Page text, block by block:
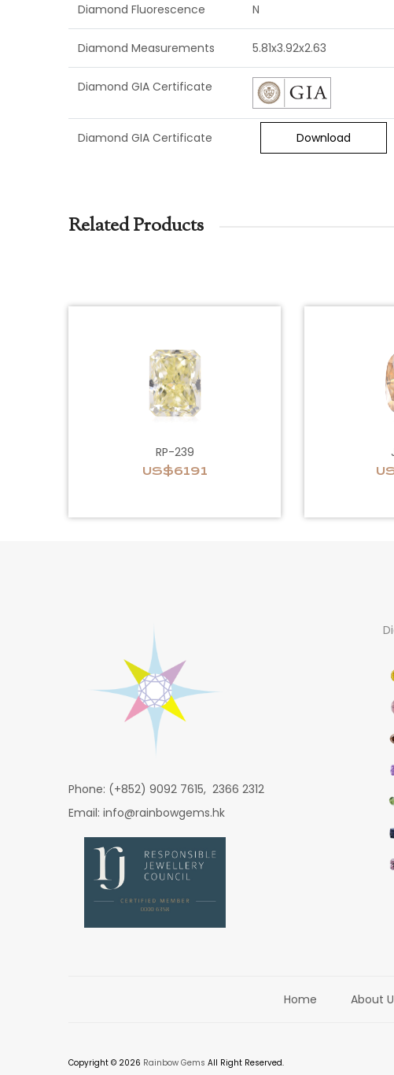
Diamond Fluorescence N
Diamond Measurements 5.81x3.92x2.63
Diamond GIA Certificate
Diamond GIA Certificate Download
Related Products
RP-239
US$6191
Phone: (+852) 9092 7615, 2366 2312
Email: info@rainbowgems.hk
Home About
Copyright © 2026 Rainbow Gems All Right Reserved.